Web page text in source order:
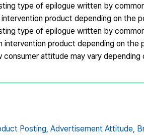
type of epilogue written by
product depending on the
type of epilogue written by
intervention product depending on
consumer attitude may vary
Posting, Advertisement Attitude,